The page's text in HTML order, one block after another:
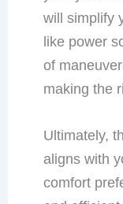
will simplify
like power
of
making the
Ultimately,
aligns with
comfort